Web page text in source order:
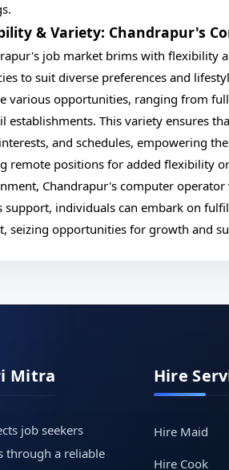
& Variety: Chandrapur's
job market brims with flexibility
to suit diverse preferences and
various opportunities, ranging from
establishments. This variety ensures
and schedules, empowering
remote positions for added flexibility
Chandrapur's computer
support, individuals can embark on
seizing opportunities for growth and
Mitra
job seekers
through a reliable
Hire
Hire Maid
Hire Cook